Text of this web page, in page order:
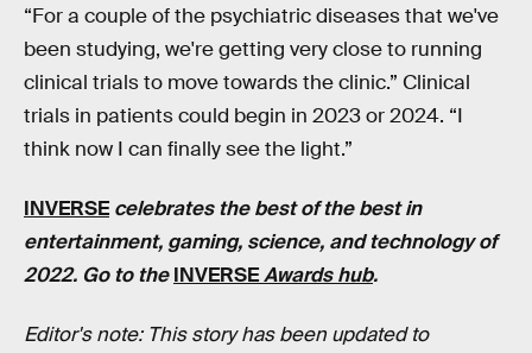
“For a couple of the psychiatric diseases that we've
been studying, we're getting very close to running
clinical trials to move towards the clinic.” Clinical
trials in patients could begin in 2023 or 2024. “I
think now I can finally see the light.”
INVERSE celebrates the best of the best in
entertainment, gaming, science, and technology of
2022. Go to theINVERSEAwards hub.
Editor's note: This story has been updated to